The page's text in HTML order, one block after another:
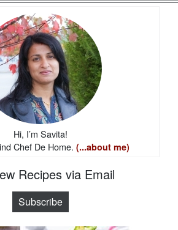
Hi, I’m Savita!
Chef De Home. (...about me)
Recipes via Email
Subscribe